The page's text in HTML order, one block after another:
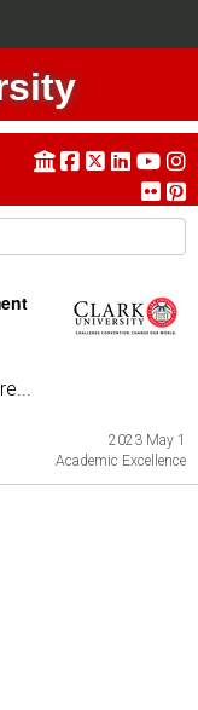
2023 May 1
Academic Excellence